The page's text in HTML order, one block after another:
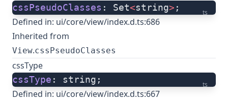
ts
cssPseudoClasses : Set<string> ;
Defined in: ui/core/view/index.d.ts:686
Inherited from
View.cssPseudoClasses
cssType
ts
cssType : string;
Defined in: ui/core/view/index.d.ts:667